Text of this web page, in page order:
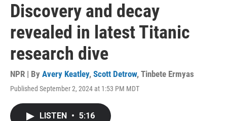
Discovery and decay
revealed in latest Titanic
research dive
NPR | By Avery Keatley, Scott Detrow, Tinbete Ermyas
Published September 2, 2024 at 1:53 PM MDT
LISTEN • 5:16